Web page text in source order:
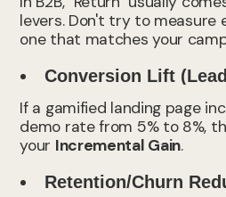
levers. Don't try to measure
one that matches your
Conversion Lift
If a gamified landing page
demo rate from 5% to 8%,
your Incremental Gain.
Retention/Churn